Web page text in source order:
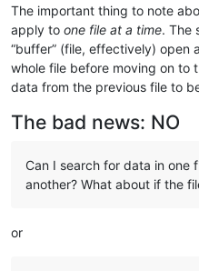
The important thing to note
apply to one file at a time. The
“buffer” (file, effectively) open
whole file before moving on to
data from the previous file to
The bad news: NO
Can I search for data in one
another? What about if the
or